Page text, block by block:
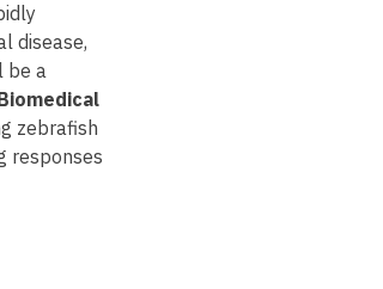
disease,
be a
zebrafish
responses